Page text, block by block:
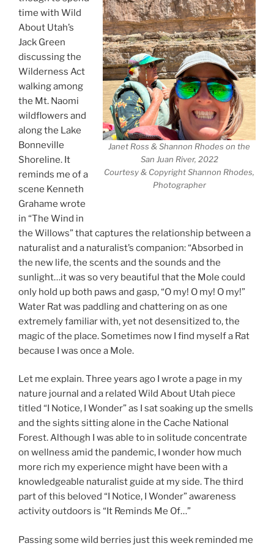
Janet Ross & Shannon Rhodes on the
San Juan River, 2022
Courtesy & Copyright Shannon Rhodes,
Photographer
time with Wild
About Utah’s
Jack Green
discussing the
Wilderness Act
walking among
the Mt. Naomi
wildflowers and
along the Lake
Bonneville
Shoreline. It
reminds me of a
scene Kenneth
Grahame wrote
in “The Wind in
the Willows” that captures the relationship between a
naturalist and a naturalist’s companion: “Absorbed in
the new life, the scents and the sounds and the
sunlight…it was so very beautiful that the Mole could
only hold up both paws and gasp, “O my! O my! O my!”
Water Rat was paddling and chattering on as one
extremely familiar with, yet not desensitized to, the
magic of the place. Sometimes now I find myself a Rat
because I was once a Mole.
Let me explain. Three years ago I wrote a page in my
nature journal and a related Wild About Utah piece
titled “I Notice, I Wonder” as I sat soaking up the smells
and the sights sitting alone in the Cache National
Forest. Although I was able to in solitude concentrate
on wellness amid the pandemic, I wonder how much
more rich my experience might have been with a
knowledgeable naturalist guide at my side. The third
part of this beloved “I Notice, I Wonder” awareness
activity outdoors is “It Reminds Me Of…”
Passing some wild berries just this week reminded me